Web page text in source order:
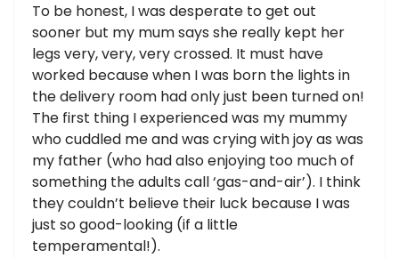
To be honest, I was desperate to get out
sooner but my mum says she really kept her
legs very, very, very crossed. It must have
worked because when I was born the lights in
the delivery room had only just been turned on!
The first thing I experienced was my mummy
who cuddled me and was crying with joy as was
my father (who had also enjoying too much of
something the adults call ‘gas-and-air’). I think
they couldn’t believe their luck because I was
just so good-looking (if a little
temperamental!).